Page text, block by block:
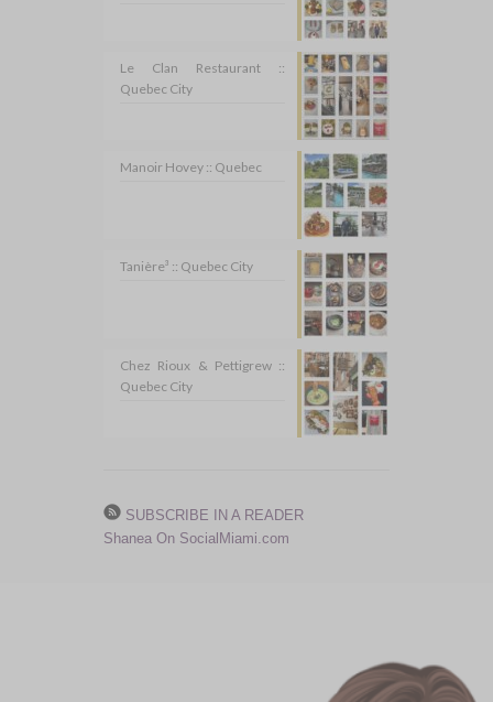
Le Clan Restaurant ::
Quebec City
Manoir Hovey :: Quebec
Tanière³ :: Quebec City
Chez Rioux & Pettigrew ::
Quebec City
SUBSCRIBE IN A READER
Shanea On SocialMiami.com